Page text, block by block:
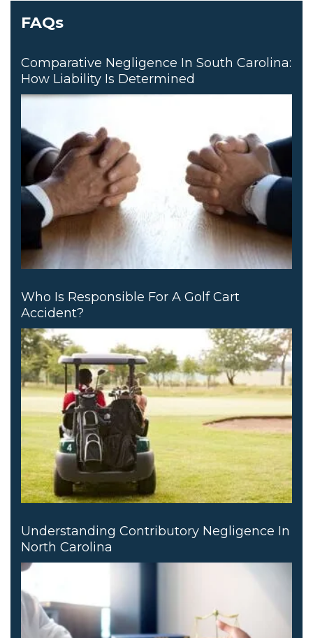
FAQs
Comparative Negligence In South Carolina:
How Liability Is Determined
Who Is Responsible For A Golf Cart
Accident?
Understanding Contributory Negligence In
North Carolina